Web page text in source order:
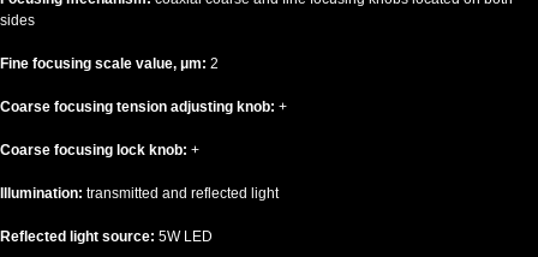
sides
Fine focusing scale value, μm: 2
Coarse focusing tension adjusting knob: +
Coarse focusing lock knob: +
Illumination: transmitted and reflected light
Reflected light source: 5W LED